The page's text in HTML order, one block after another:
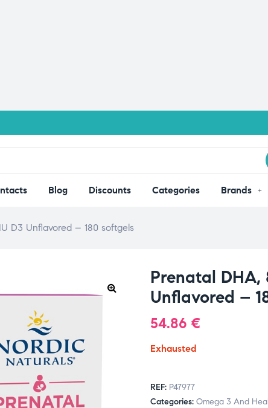
Blog Discounts Categories Brands
D3 Unflavored – 180 softgels
Prenatal
Unflavored –
54.86 €
Exhausted
REF: P47977
Categories: Omega 3 And